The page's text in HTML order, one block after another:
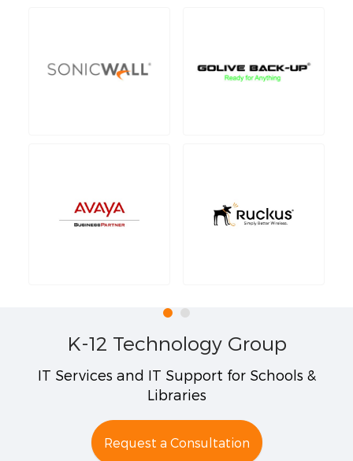
K-12 Technology Group
IT Services and IT Support for Schools &
Libraries
Request a Consultation